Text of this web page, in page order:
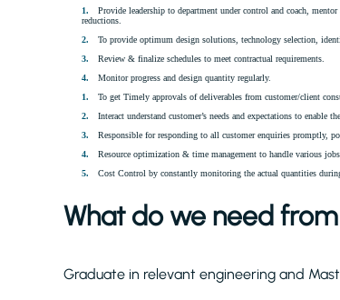
Provide leadership to department under control and coach,
reductions.
To provide optimum design solutions, technology selection,
Review & finalize schedules to meet contractual requirements.
Monitor progress and design quantity regularly.
To get Timely approvals of deliverables from customer/client
Interact understand customer’s needs and expectations to enable
Responsible for responding to all customer enquiries promptly,
Resource optimization & time management to handle various
Cost Control by constantly monitoring the actual quantities
What do we need
Graduate in relevant engineering and